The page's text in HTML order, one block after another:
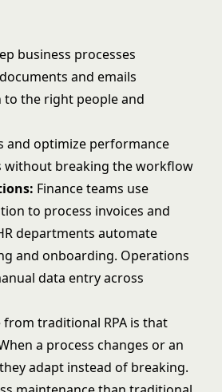
business processes
and emails
the right people and
and optimize performance
without breaking the workflow
Finance teams use
to process invoices and
departments automate
and onboarding. Operations
data entry across
from traditional RPA is that
a process changes or an
adapt instead of breaking.